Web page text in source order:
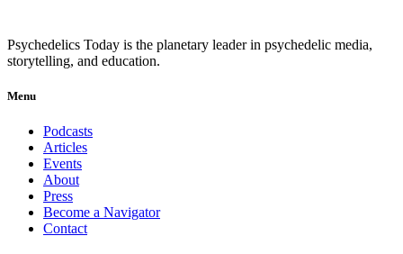
Psychedelics Today is the planetary leader in psychedelic media,
storytelling, and education.
Menu
Podcasts
Articles
Events
About
Press
Become a Navigator
Contact